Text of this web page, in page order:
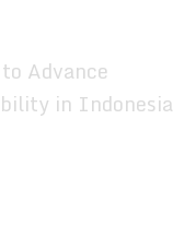
Advance
in Indonesia